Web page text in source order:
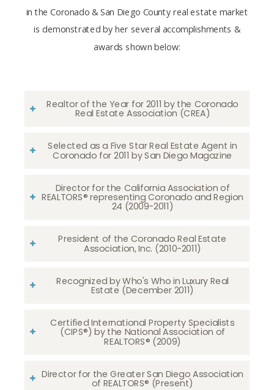
in the Coronado & San Diego County real estate market
is demonstrated by her several accomplishments &
awards shown below:
Realtor of the Year for 2011 by the Coronado
Real Estate Association (CREA)
Selected as a Five Star Real Estate Agent in
Coronado for 2011 by San Diego Magazine
Director for the California Association of
REALTORS® representing Coronado and Region
24 (2009-2011)
President of the Coronado Real Estate
Association, Inc. (2010-2011)
Recognized by Who's Who in Luxury Real
Estate (December 2011)
Certified International Property Specialists
(CIPS®) by the National Association of
REALTORS® (2009)
Director for the Greater San Diego Association
of REALTORS® (Present)